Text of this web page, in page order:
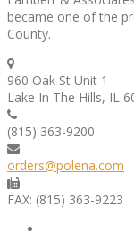
became one of the
County.
960 Oak St Unit 1
Lake In The Hills, IL
(815) 363-9200
orders@polena.com
FAX: (815) 363-9223